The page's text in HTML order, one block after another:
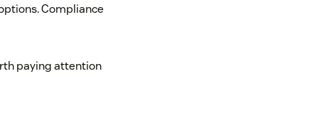
Compliance
paying attention